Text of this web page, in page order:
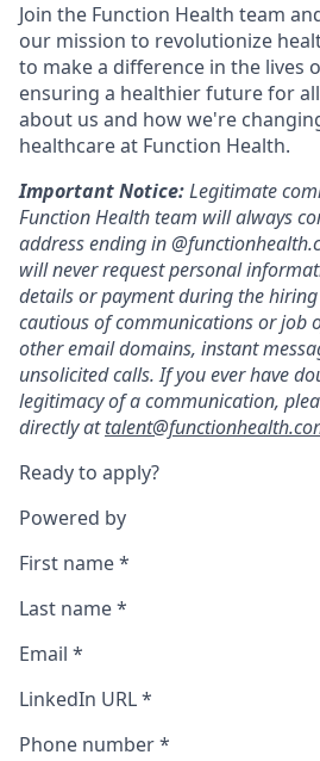
Join the Function Health team
our mission to revolutionize
to make a difference in the lives
ensuring a healthier future for
about us and how we're
healthcare at Function Health.
Important Notice:Legitimate
Function Health team will always
address ending in
will never request personal
details or payment during the hiring
cautious of communications or job
other email domains, instant
unsolicited calls. If you ever have
legitimacy of a communication,
directly at
Ready to apply?
Powered by
First name*
Last name*
Email *
LinkedIn URL*
Phone number*